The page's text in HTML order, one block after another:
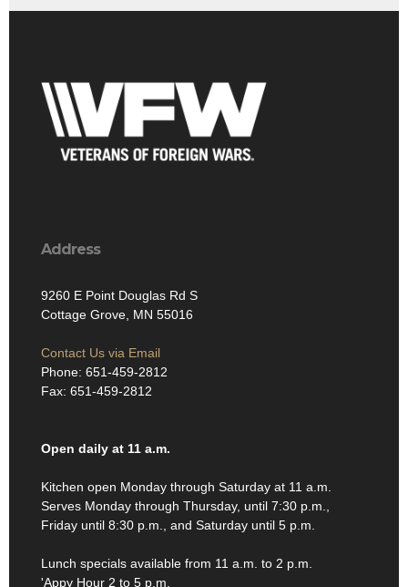
Address
9260 E Point Douglas Rd S
Cottage Grove, MN 55016
Contact Us via Email
Phone: 651-459-2812
Fax: 651-459-2812
Open daily at 11 a.m.
Kitchen open Monday through Saturday at 11 a.m.
Serves Monday through Thursday, until 7:30 p.m.,
Friday until 8:30 p.m., and Saturday until 5 p.m.
Lunch specials available from 11 a.m. to 2 p.m.
'Appy Hour 2 to 5 p.m.